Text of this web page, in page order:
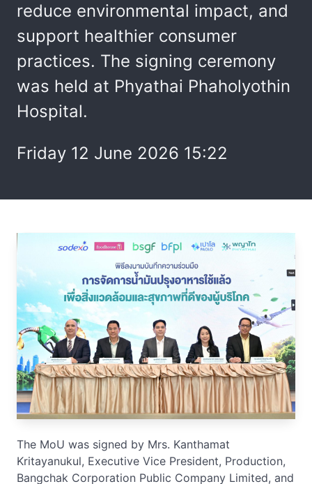
reduce environmental impact, and
support healthier consumer
practices. The signing ceremony
was held at Phyathai Phaholyothin
Hospital.
Friday 12 June 2026 15:22
The MoU was signed by Mrs. Kanthamat
Kritayanukul, Executive Vice President, Production,
Bangchak Corporation Public Company Limited, and